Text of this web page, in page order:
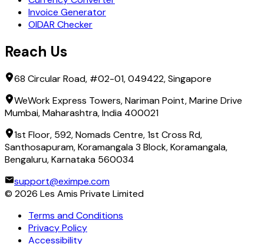
Invoice Generator
OIDAR Checker
Reach Us
68 Circular Road, #02-01, 049422, Singapore
WeWork Express Towers, Nariman Point, Marine Drive
Mumbai, Maharashtra, India 400021
1st Floor, 592, Nomads Centre, 1st Cross Rd,
Santhosapuram, Koramangala 3 Block, Koramangala,
Bengaluru, Karnataka 560034
support@eximpe.com
© 2026 Les Amis Private Limited
Terms and Conditions
Privacy Policy
Accessibility